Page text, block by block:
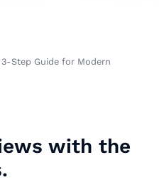
Step Guide for Modern
with the